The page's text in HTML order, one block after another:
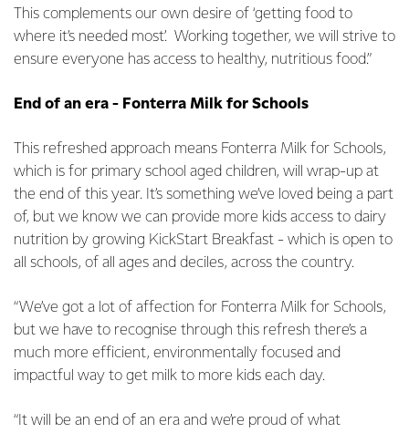
This complements our own desire of ‘getting food to
where it’s needed most’. Working together, we will strive to
ensure everyone has access to healthy, nutritious food.”
End of an era - Fonterra Milk for Schools
This refreshed approach means Fonterra Milk for Schools,
which is for primary school aged children, will wrap-up at
the end of this year. It’s something we’ve loved being a part
of, but we know we can provide more kids access to dairy
nutrition by growing KickStart Breakfast - which is open to
all schools, of all ages and deciles, across the country.
“We’ve got a lot of affection for Fonterra Milk for Schools,
but we have to recognise through this refresh there’s a
much more efficient, environmentally focused and
impactful way to get milk to more kids each day.
“It will be an end of an era and we’re proud of what